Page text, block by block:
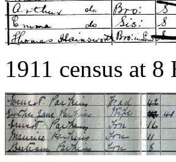
1911 census at 8